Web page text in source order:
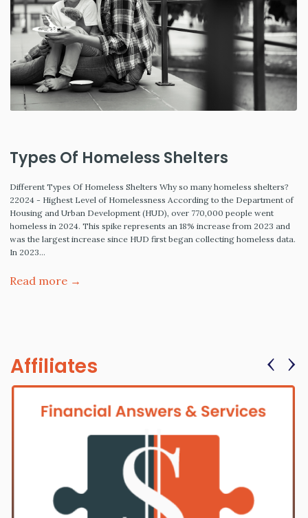
Types Of Homeless Shelters
Different Types Of Homeless Shelters Why so many homeless shelters?
22024 - Highest Level of Homelessness According to the Department of
Housing and Urban Development (HUD), over 770,000 people went
homeless in 2024. This spike represents an 18% increase from 2023 and
was the largest increase since HUD first began collecting homeless data.
In 2023…
Read more →
Affiliates ‹ ›